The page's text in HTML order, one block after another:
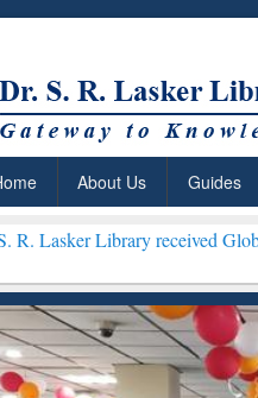
About Us Guides
received Global